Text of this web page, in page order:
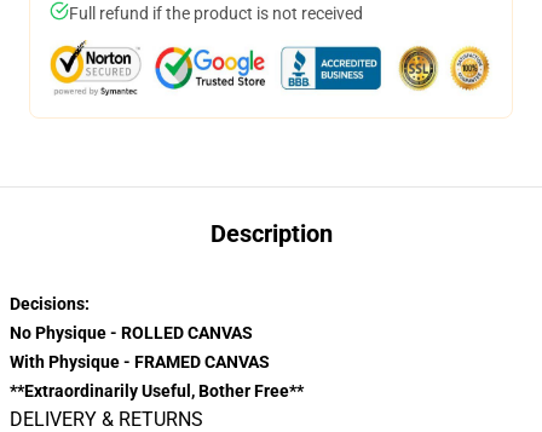
Full refund if the product is not received
Description
Decisions:
No Physique - ROLLED CANVAS
With Physique - FRAMED CANVAS
**Extraordinarily Useful, Bother Free**
DELIVERY & RETURNS